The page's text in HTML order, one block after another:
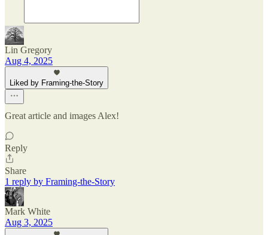
Lin Gregory
Aug 4, 2025
Liked by Framing-the-Story
Great article and images Alex!
Reply
Share
1 reply by Framing-the-Story
Mark White
Aug 3, 2025